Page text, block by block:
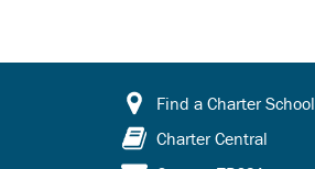
Find a Charter School
Charter Central